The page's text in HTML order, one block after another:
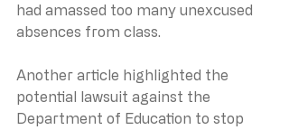
had amassed too many unexcused
absences from class.
Another article highlighted the
potential lawsuit against the
Department of Education to stop